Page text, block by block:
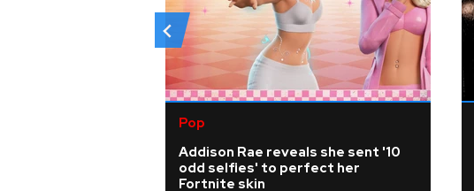
Pop
Addison Rae reveals she sent '10
odd selfies' to perfect her
Fortnite skin